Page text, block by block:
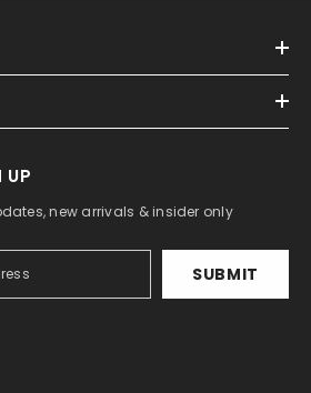
UP
new arrivals & insider only
SUBMIT